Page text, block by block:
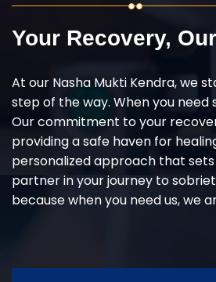
Your Recovery,
At our Nasha Mukti Kendra, we
step of the way. When you need
Our commitment to your
providing a safe haven for
personalized approach that
partner in your journey to
because when you need us, we